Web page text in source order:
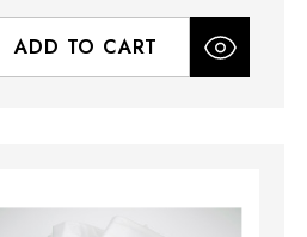
ADD TO CART